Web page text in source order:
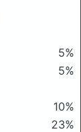
5%
5%
10%
23%